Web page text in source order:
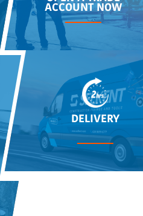
ACCOUNT NOW
DELIVERY